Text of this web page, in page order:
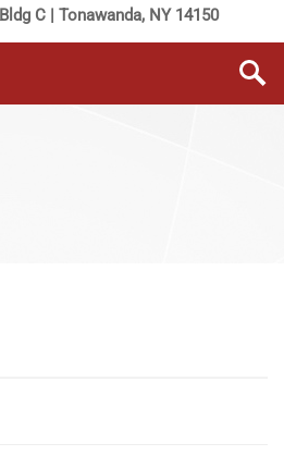
C | Tonawanda, NY 14150